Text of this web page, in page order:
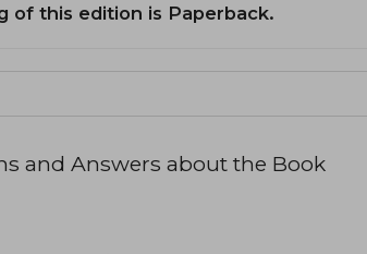
of this edition is Paperback.
and Answers about the Book